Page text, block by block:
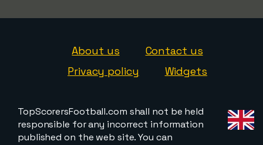
About us
Contact us
Privacy policy
Widgets
TopScorersFootball.com shall not be held
responsible for any incorrect information
published on the web site. You can